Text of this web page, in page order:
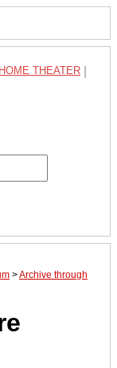
HOME THEATER
>Archive through